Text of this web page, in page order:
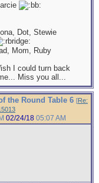
Dot, Stewie
Mom, Ruby
I could turn back
Miss you all...
the Round Table 6 [Re:
02/24/18 05:07 AM